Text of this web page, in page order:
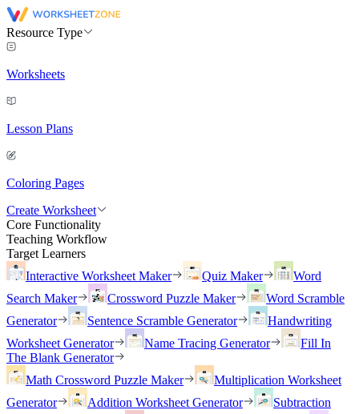
Resource Type
Worksheets
Lesson Plans
Coloring Pages
Create Worksheet
Core Functionality
Teaching Workflow
Target Learners
Interactive Worksheet Maker
Quiz Maker
Word
Search Maker
Crossword Puzzle Maker
Word Scramble
Generator
Sentence Scramble Generator
Handwriting
Worksheet Generator
Name Tracing Generator
Fill In
The Blank Generator
Math Crossword Puzzle Maker
Multiplication Worksheet
Generator
Addition Worksheet Generator
Subtraction